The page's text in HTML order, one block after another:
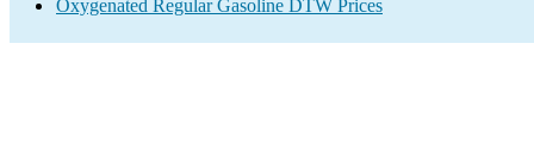
Oxygenated Regular Gasoline DTW Prices